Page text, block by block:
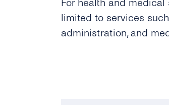
For health and medical
limited to services
administration, and